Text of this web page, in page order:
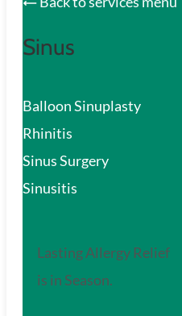
Sinus
Balloon Sinuplasty
Rhinitis
Sinus Surgery
Sinusitis
Lasting Allergy Relief
is in Season.